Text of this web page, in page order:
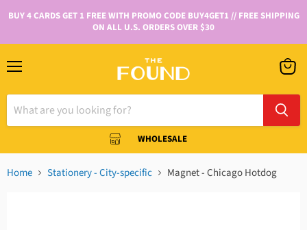
BUY 4 CARDS GET 1 FREE WITH PROMO CODE BUY4GET1 // FREE SHIPPING
ON ALL U.S. ORDERS OVER $30
WHOLESALE
Home Stationery - City-specific Magnet - Chicago Hotdog